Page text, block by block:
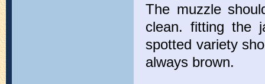
The muzzle
clean. fitting the
spotted variety
always brown.